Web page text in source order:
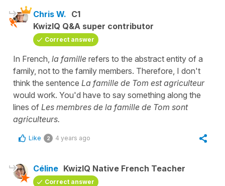
Chris W. C1
KwizIQ Q&A super contributor
Correct answer
In French, la famille refers to the abstract entity of a
family, not to the family members. Therefore, I don't
think the sentence La famille de Tom est agriculteur
would work. You'd have to say something along the
lines of Les membres de la famille de Tom sont
agriculteurs.
Like 2 4 years ago
Céline KwizIQ Native French Teacher
Correct answer